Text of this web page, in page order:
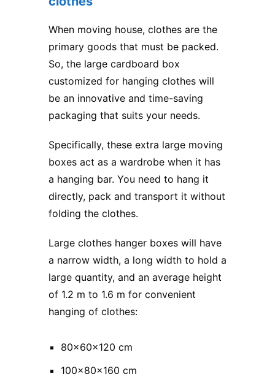
When moving house, clothes are the
primary goods that must be packed.
So, the large cardboard box
customized for hanging clothes will
be an innovative and time-saving
packaging that suits your needs.
Specifically, these extra large moving
boxes act as a wardrobe when it has
a hanging bar. You need to hang it
directly, pack and transport it without
folding the clothes.
Large clothes hanger boxes will have
a narrow width, a long width to hold a
large quantity, and an average height
of 1.2 m to 1.6 m for convenient
hanging of clothes:
80x60x120 cm
100x80x160 cm